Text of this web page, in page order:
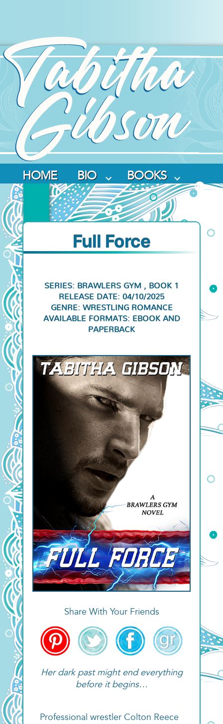
Skip
to
content
HOME BIO BOOKS
Full Force
SERIES: BRAWLERS GYM , BOOK 1
RELEASE DATE: 04/10/2025
GENRE: WRESTLING ROMANCE
AVAILABLE FORMATS: EBOOK AND
PAPERBACK
Share With Your Friends
Her dark past might end everything
before it begins…
Professional wrestler Colton Reece